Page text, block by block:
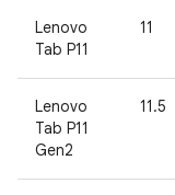
Lenovo
Tab P11
11
Lenovo
Tab P11
Gen2
11.5